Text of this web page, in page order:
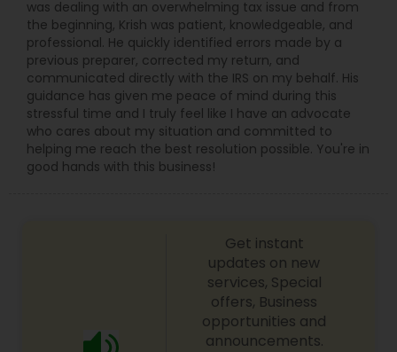
was dealing with an overwhelming tax issue and from
the beginning, Krish was patient, knowledgeable, and
professional. He quickly identified errors made by a
previous preparer, corrected my return, and
communicated directly with the IRS on my behalf. His
guidance has given me peace of mind during this
stressful time and I truly feel like I have an advocate
who cares about my situation and committed to
helping me reach the best resolution possible. You're in
good hands with this business!
Get instant
updates on new
services, Special
offers, Business
opportunities and
announcements.